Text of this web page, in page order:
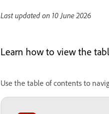
Last updated on 10 June 2026
Learn how to view the
Use the table of contents to